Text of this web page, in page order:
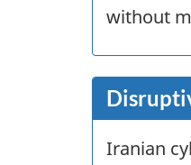
without
Iranian